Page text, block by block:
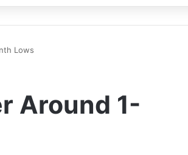
Lows
Around 1-